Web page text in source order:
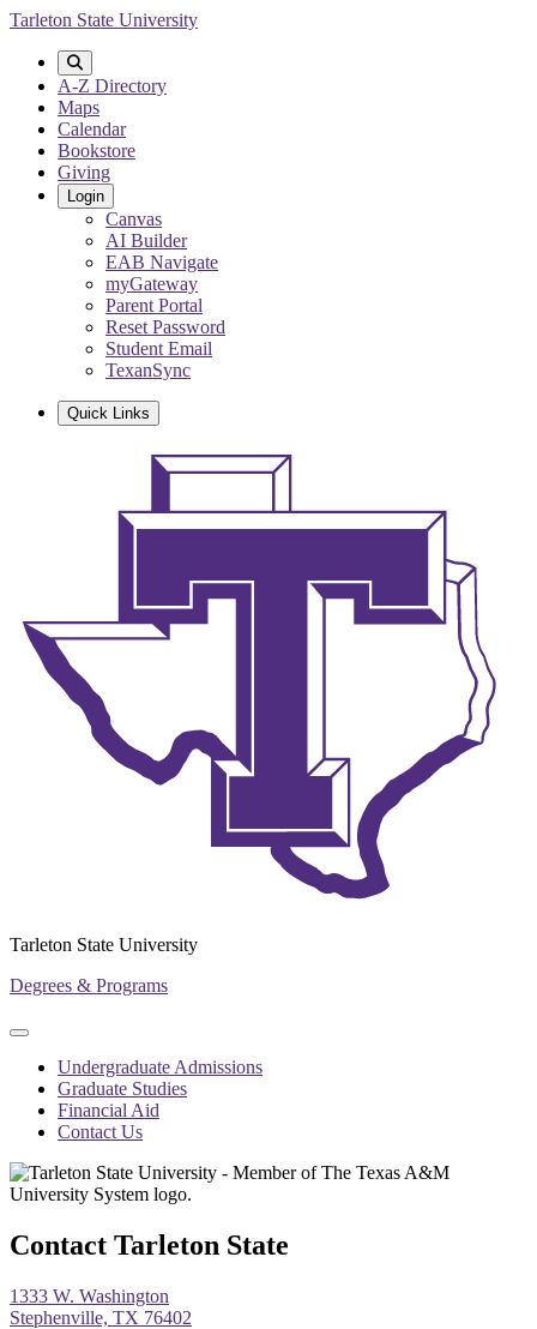
Skip
main
content
Tarleton State University
A-Z Directory
Maps
Calendar
Bookstore
Giving
Login
Canvas
AI Builder
EAB Navigate
myGateway
Parent Portal
Reset Password
Student Email
TexanSync
Quick Links
Tarleton State University
Degrees & Programs
Primary
Primary
navigation
menu Undergraduate Admissions
Graduate Studies
Financial Aid
Contact Us
Contact Tarleton State
1333 W. Washington
Stephenville, TX 76402